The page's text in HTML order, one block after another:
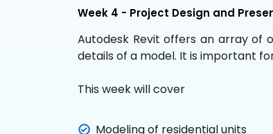
Week 4 - Project Design and
Autodesk Revit offers an array of
details of a model. It is important
This week will cover
Modeling of residential units